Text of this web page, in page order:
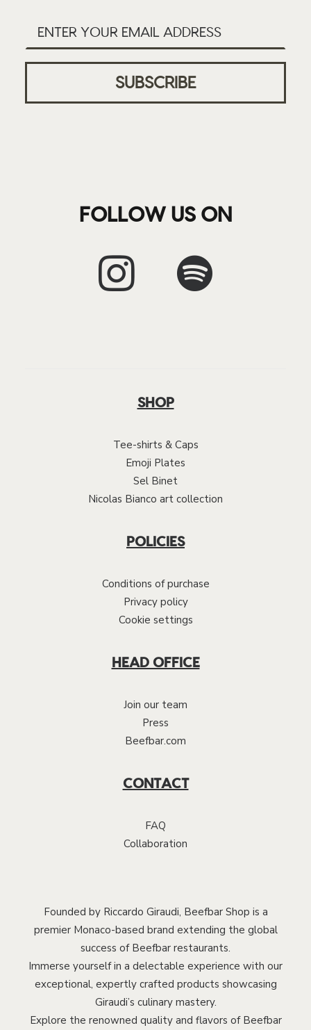
FOLLOW US ON
SHOP
Tee-shirts & Caps
Emoji Plates
Sel Binet
Nicolas Bianco art collection
POLICIES
Conditions of purchase
Privacy policy
Cookie settings
HEAD OFFICE
Join our team
Press
Beefbar.com
CONTACT
FAQ
Collaboration
Founded by Riccardo Giraudi, Beefbar Shop is a
premier Monaco-based brand extending the global
success of Beefbar restaurants.
Immerse yourself in a delectable experience with our
exceptional, expertly crafted products showcasing
Giraudi’s culinary mastery.
Explore the renowned quality and flavors of Beefbar